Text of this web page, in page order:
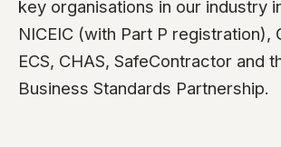
key organisations in our industry
NICEIC (with Part P registration),
ECS, CHAS, SafeContractor and
Business Standards Partnership.